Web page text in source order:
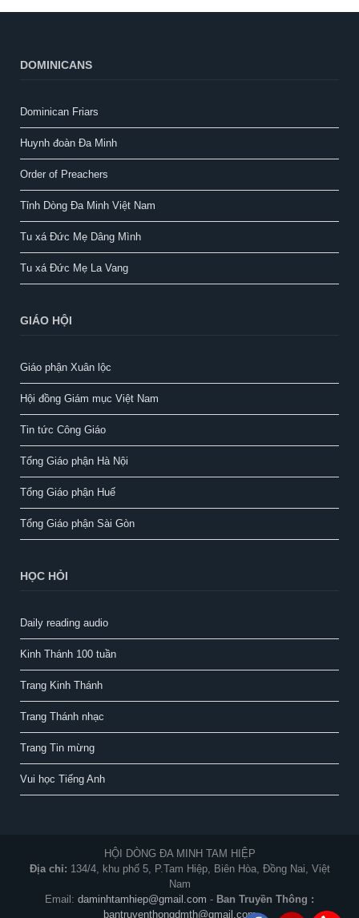
DOMINICANS
Dominican Friars
Huynh đoàn Đa Minh
Order of Preachers
Tỉnh Dòng Đa Minh Việt Nam
Tu xá Đức Mẹ Dâng Mình
Tu xá Đức Mẹ La Vang
GIÁO HỘI
Giáo phận Xuân lộc
Hội đồng Giám mục Việt Nam
Tin tức Công Giáo
Tổng Giáo phận Hà Nội
Tổng Giáo phận Huế
Tổng Giáo phận Sài Gòn
HỌC HỎI
Daily reading audio
Kinh Thánh 100 tuần
Trang Kinh Thánh
Trang Thánh nhạc
Trang Tin mừng
Vui học Tiếng Anh
HỘI DÒNG ĐA MINH TAM HIỆP
Địa chỉ: 134/4, khu phố 5, P.Tam Hiệp, Biên Hòa, Đồng Nai, Việt
Nam
Email: daminhtamhiep@gmail.com - Ban Truyền Thông :
bantruyenthongdmth@gmail.com